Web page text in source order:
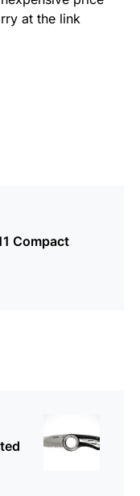
at the link
Compact